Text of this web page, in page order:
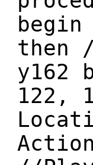
then
y162
122,